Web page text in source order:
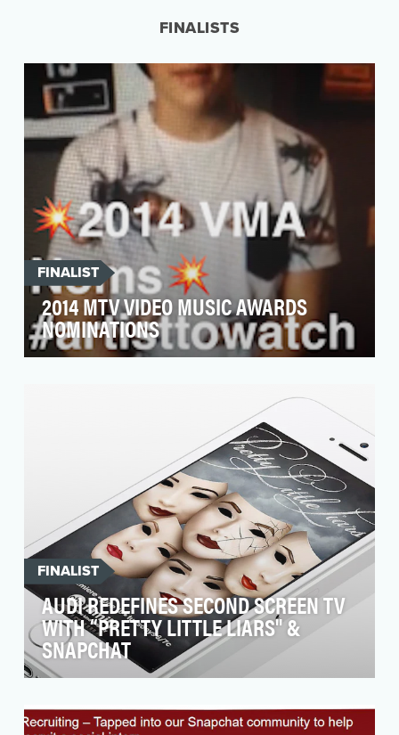
FINALISTS
FINALIST
2014 MTV VIDEO MUSIC AWARDS
NOMINATIONS
FINALIST
AUDI REDEFINES SECOND SCREEN TV
WITH “PRETTY LITTLE LIARS" &
SNAPCHAT
campaign, Audi wanted to continue to build
relation…